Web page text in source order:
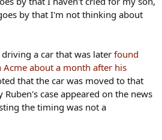
by that I'm not thinking about
a car that was later found
Acme about a month after his
that the car was moved to that
case appeared on the news
the timing was not a